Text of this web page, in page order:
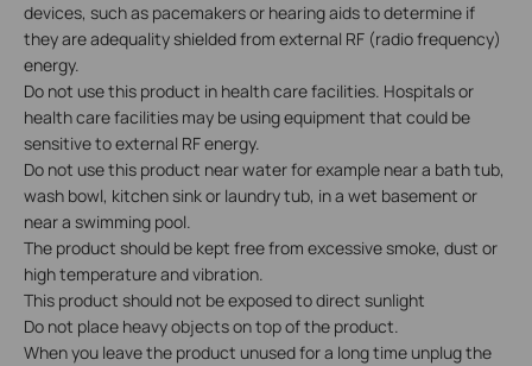
devices, such as pacemakers or hearing aids to determine if
they are adequality shielded from external RF (radio frequency)
energy.
Do not use this product in health care facilities. Hospitals or
health care facilities may be using equipment that could be
sensitive to external RF energy.
Do not use this product near water for example near a bath tub,
wash bowl, kitchen sink or laundry tub, in a wet basement or
near a swimming pool.
The product should be kept free from excessive smoke, dust or
high temperature and vibration.
This product should not be exposed to direct sunlight
Do not place heavy objects on top of the product.
When you leave the product unused for a long time unplug the